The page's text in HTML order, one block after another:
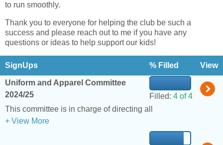
to run smoothly.
Thank you to everyone for helping the club be such a
success and please reach out to me if you have any
questions or ideas to help support our kids!
SignUps % Filled View
Uniform and Apparel Committee
2024/25
Filled: 4 of 4
This committee is in charge of
+ View More